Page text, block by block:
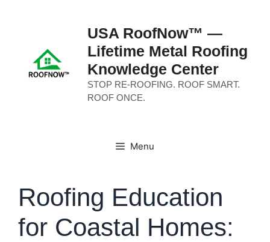
USA RoofNow™ —
Lifetime Metal Roofing
Knowledge Center
STOP RE-ROOFING. ROOF SMART.
ROOF ONCE.
Menu
Roofing Education
for Coastal Homes: